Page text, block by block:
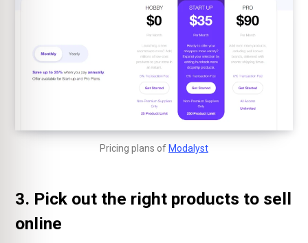
Pricing plans of Modalyst
3. Pick out the right products to sell
online